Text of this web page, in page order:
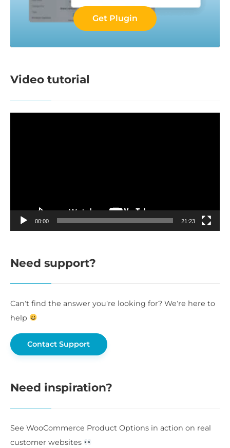
Get Plugin
Video tutorial
00:00 21:23
Need support?
Can’t find the answer you’re looking for? We’re here to
help
Contact Support
Need inspiration?
See WooCommerce Product Options in action on real
customer websites